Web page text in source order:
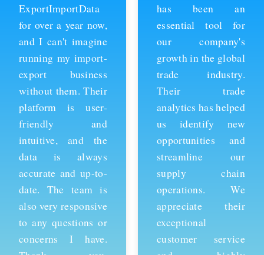
has been an
essential tool for
our company's
growth in the global
trade industry.
Their trade
analytics has helped
us identify new
opportunities and
streamline our
supply chain
operations. We
appreciate their
exceptional
customer service
ExportImportData,
we've been able to
stay ahead of the
competition and
expand our business
into new markets.
Their import data is
comprehensive and
easy to use, and the
team is always
available to provide
support whenever
we need it. We're
grateful for their
services and would